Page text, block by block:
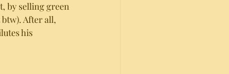
by selling green
After all,
his